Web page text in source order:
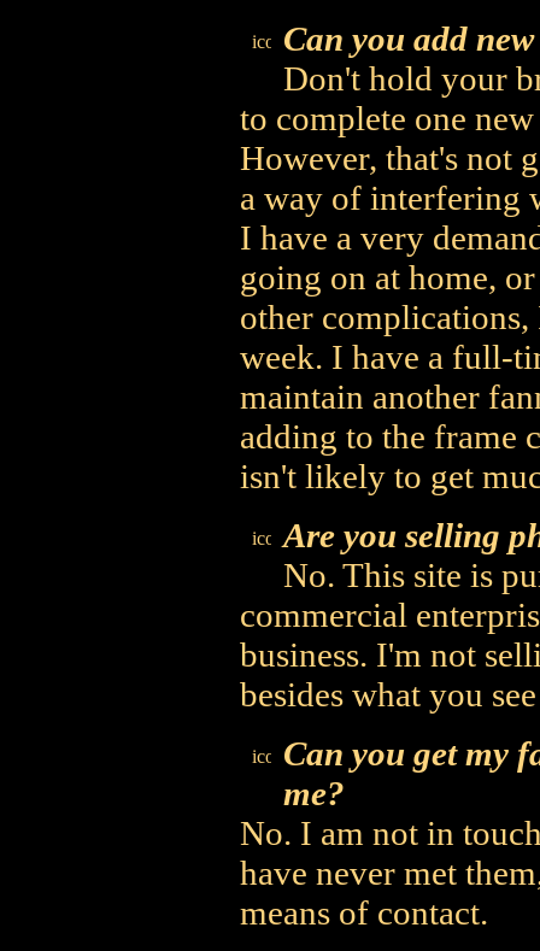
Can you add
Don't hold your
to complete one
However, that's not
a way of interfering
I have a very
going on at home,
other
week. I have a full-
maintain another
adding to the frame
isn't likely to get
Are you selling
No. This site is
commercial
business. I'm not
besides what you
Can you get my
me?
No. I am not in
have never met
means of contact.